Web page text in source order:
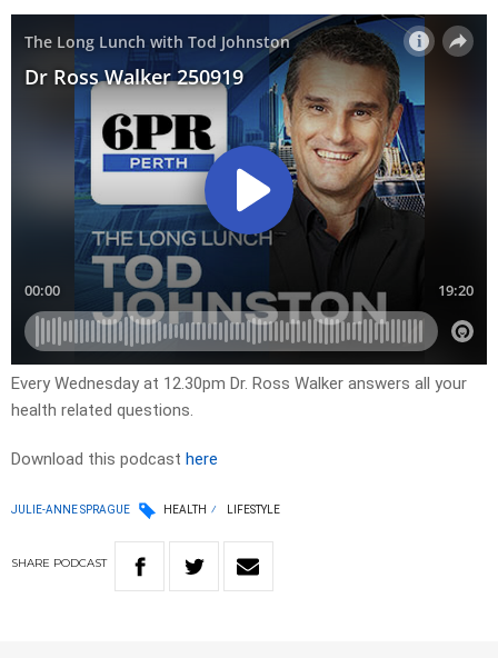
Every Wednesday at 12.30pm Dr. Ross Walker answers all your
health related questions.
Download this podcast here
JULIE-ANNE SPRAGUE HEALTH LIFESTYLE
SHARE PODCAST